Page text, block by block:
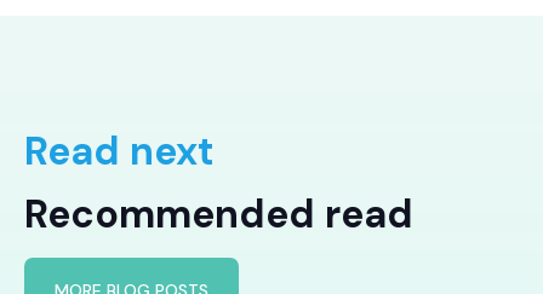
Read next
Recommended read